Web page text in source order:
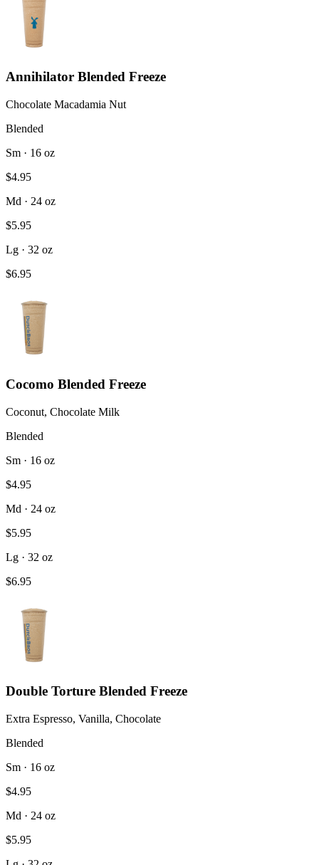
Annihilator Blended Freeze
Chocolate Macadamia Nut
Blended
Sm · 16 oz
$4.95
Md · 24 oz
$5.95
Lg · 32 oz
$6.95
Cocomo Blended Freeze
Coconut, Chocolate Milk
Blended
Sm · 16 oz
$4.95
Md · 24 oz
$5.95
Lg · 32 oz
$6.95
Double Torture Blended Freeze
Extra Espresso, Vanilla, Chocolate
Blended
Sm · 16 oz
$4.95
Md · 24 oz
$5.95